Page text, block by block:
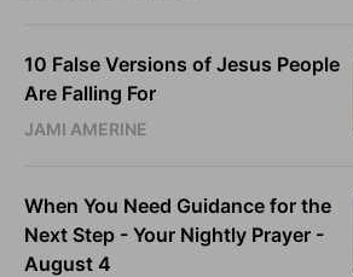
10 False Versions of Jesus People
Are Falling For
JAMI AMERINE
When You Need Guidance for the
Next Step - Your Nightly Prayer -
August 4